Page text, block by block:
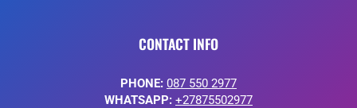
CONTACT INFO
PHONE: 087 550 2977
WHATSAPP: +27875502977